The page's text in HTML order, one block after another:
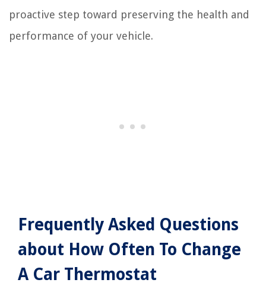
proactive step toward preserving the health and
performance of your vehicle.
Frequently Asked Questions
about How Often To Change
A Car Thermostat